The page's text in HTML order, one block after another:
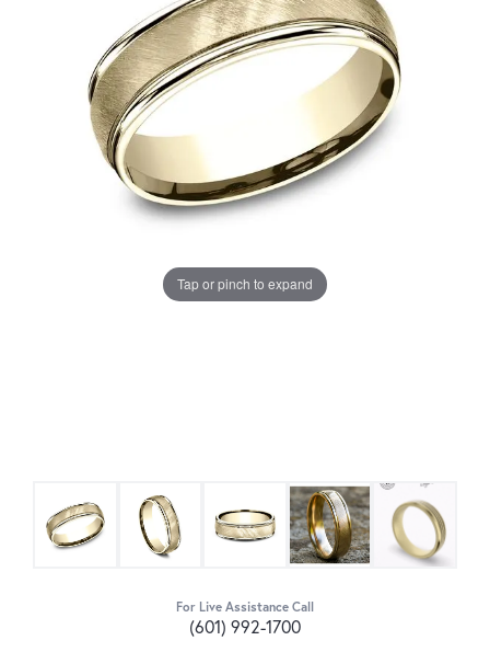
Tap or pinch to expand
For Live Assistance Call
(601) 992-1700